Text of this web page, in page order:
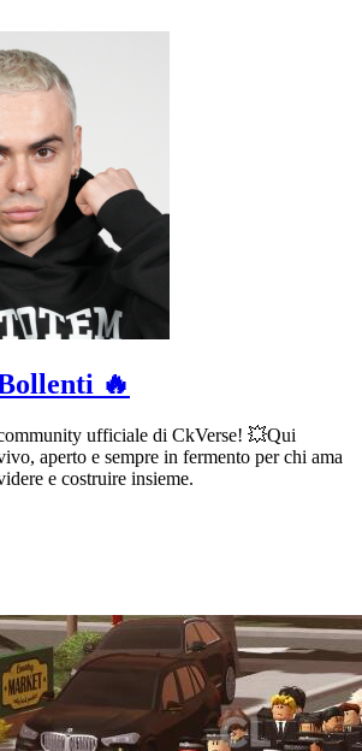
🔥
ufficiale di CkVerse! 💥Qui
aperto e sempre in fermento per chi ama
e costruire insieme.